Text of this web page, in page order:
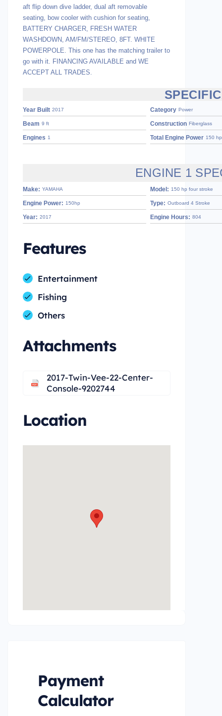
aft flip down dive ladder, dual aft removable
seating, bow cooler with cushion for seating,
BATTERY CHARGER, FRESH WATER
WASHDOWN, AM/FM/STEREO, 8FT. WHITE
POWERPOLE. This one has the matching trailer to
go with it. FINANCING AVAILABLE and WE
ACCEPT ALL TRADES.
Year Built 2017 Category Power
Beam 9 ft Construction Fiberglass
Engines 1 Total Engine Power 150 hp
ENGINE 1
Make: YAMAHA Model: 150 hp four stroke
Engine Power: 150hp Type: Outboard 4 Stroke
Year: 2017 Engine Hours: 804
Features
Entertainment
Fishing
Others
Attachments
2017-Twin-Vee-22-Center-
Console-9202744
Location
Payment
Calculator